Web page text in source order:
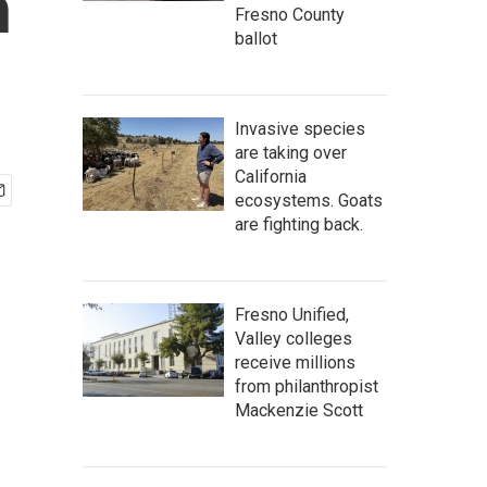
Fresno County
ballot
Invasive species
are taking over
California
ecosystems. Goats
are fighting back.
Fresno Unified,
Valley colleges
receive millions
from philanthropist
Mackenzie Scott